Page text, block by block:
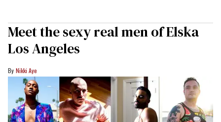
Meet the sexy real men of Elska
Los Angeles
Nikki Aye